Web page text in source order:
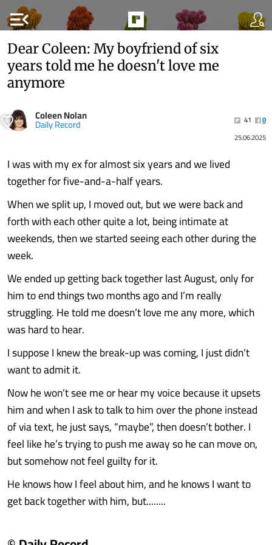
menu_open
Dear Coleen: My boyfriend of six
years told me he doesn't love me
anymore
Coleen Nolan
Daily Record 41
0
25.06.2025
I was with my ex for almost six years and we lived
together for five-and-a-half years.
When we split up, I moved out, but we were back and
forth with each other quite a lot, being intimate at
weekends, then we started seeing each other during the
week.
We ended up getting back together last August, only for
him to end things two months ago and I’m really
struggling. He told me doesn’t love me any more, which
was hard to hear.
I suppose I knew the break-up was coming, I just didn’t
want to admit it.
Now he won’t see me or hear my voice because it upsets
him and when I ask to talk to him over the phone instead
of via text, he just says, “maybe”, then doesn’t bother. I
feel like he’s trying to push me away so he can move on,
but somehow not feel guilty for it.
He knows how I feel about him, and he knows I want to
get back together with him, but........